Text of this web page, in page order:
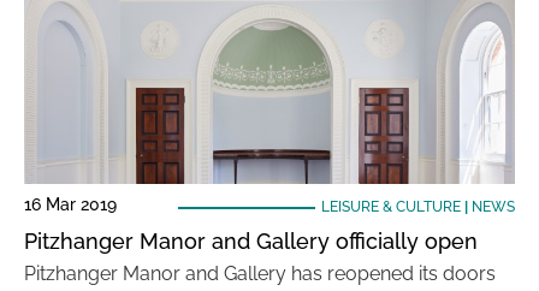
16 Mar 2019 LEISURE & CULTURE| NEWS
Pitzhanger Manor and Gallery officially open
Pitzhanger Manor and Gallery has reopened its doors